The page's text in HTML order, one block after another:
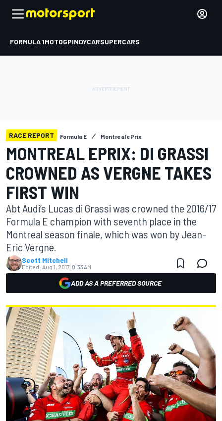
FORMULA 1MOTOGPINDYCARSUPERCARS
RACE REPORT Formula E Montreal ePrix
MONTREAL EPRIX: DI GRASSI
CROWNED AS VERGNE TAKES
FIRST WIN
Abt Audi’s Lucas di Grassi was crowned the 2016/17
Formula E champion with seventh place in the
Montreal season finale, which was won by Jean-
Eric Vergne.
Scott Mitchell
Edited: Aug 1, 2017, 8:33 AM
ADD AS A PREFERRED SOURCE